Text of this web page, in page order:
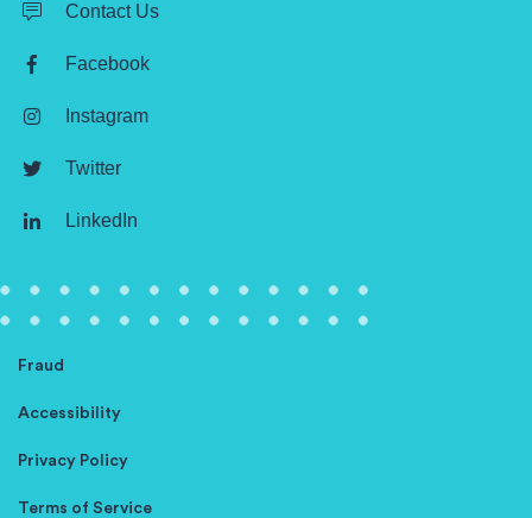
Contact Us
Facebook
Instagram
Twitter
LinkedIn
Terms of Service
Privacy Policy
Accessibility
Fraud